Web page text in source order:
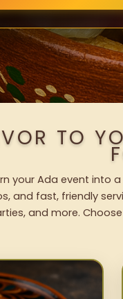
TO
your Ada event into
and fast, friendly
and more.